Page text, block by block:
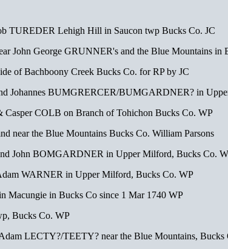
TUREDER Lehigh Hill in Saucon twp Bucks Co. JC
John George GRUNNER's and the Blue Mountains in
of Bachboony Creek Bucks Co. for RP by JC
Johannes BUMGRERCER/BUMGARDNER? in
COLB on Branch of Tohichon Bucks Co. WP
near the Blue Mountains Bucks Co. William Parsons
John BOMGARDNER in Upper Milford, Bucks Co.
WARNER in Upper Milford, Bucks Co. WP
Macungie in Bucks Co since 1 Mar 1740 WP
Bucks Co. WP
LECTY?/TEETY? near the Blue Mountains, Bucks